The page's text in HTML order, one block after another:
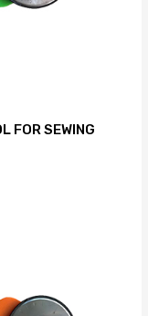
FOR SEWING